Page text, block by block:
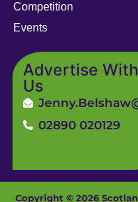
Competition
Events
Advertise With
Us
02890 020129
Copyright © 2026